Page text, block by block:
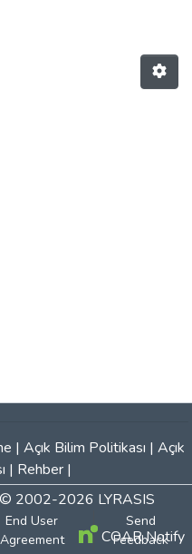
| Açık Bilim Politikası | Açık
| Rehber |
© 2002-2026 LYRASIS
End User
Agreement
Send
Feedback
COAR Notify